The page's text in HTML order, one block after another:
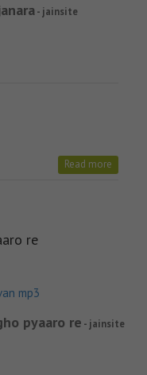
- jainsite
Read more
re
mp3
pyaaro re - jainsite